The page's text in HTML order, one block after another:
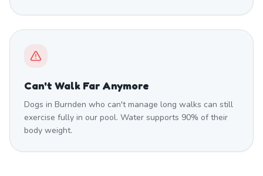
Can't Walk Far Anymore
Dogs in Burnden who can't manage long walks can still
exercise fully in our pool. Water supports 90% of their
body weight.